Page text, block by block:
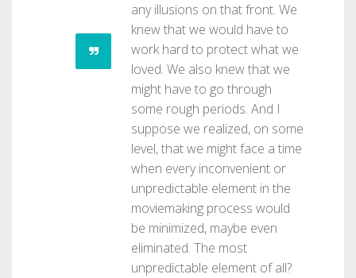
any illusions on that front. We
knew that we would have to
work hard to protect what we
loved. We also knew that we
might have to go through
some rough periods. And I
suppose we realized, on some
level, that we might face a time
when every inconvenient or
unpredictable element in the
moviemaking process would
be minimized, maybe even
eliminated. The most
unpredictable element of all?